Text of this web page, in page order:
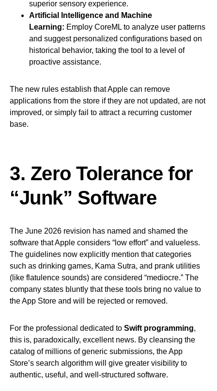
superior sensory experience.
Artificial Intelligence and Machine
Learning: Employ CoreML to analyze user patterns
and suggest personalized configurations based on
historical behavior, taking the tool to a level of
proactive assistance.
The new rules establish that Apple can remove
applications from the store if they are not updated, are not
improved, or simply fail to attract a recurring customer
base.
3. Zero Tolerance for
“Junk” Software
The June 2026 revision has named and shamed the
software that Apple considers “low effort” and valueless.
The guidelines now explicitly mention that categories
such as drinking games, Kama Sutra, and prank utilities
(like flatulence sounds) are considered “mediocre.” The
company states bluntly that these tools bring no value to
the App Store and will be rejected or removed.
For the professional dedicated to Swift programming,
this is, paradoxically, excellent news. By cleansing the
catalog of millions of generic submissions, the App
Store’s search algorithm will give greater visibility to
authentic, useful, and well-structured software.